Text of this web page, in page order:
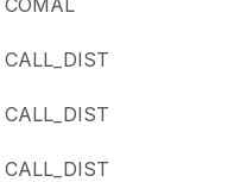
COMAL
CALL_DIST
CALL_DIST
CALL_DIST